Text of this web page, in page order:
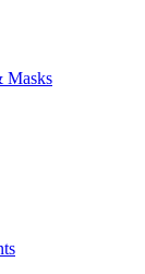
Masks